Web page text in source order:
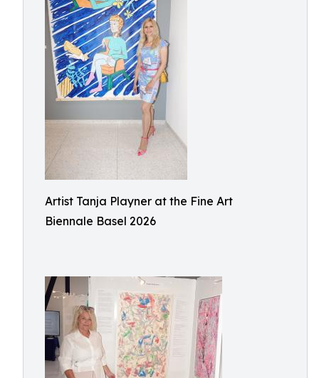
Artist Tanja Playner at the Fine Art
Biennale Basel 2026